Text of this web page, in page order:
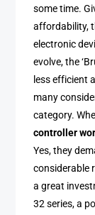
some time.
affordability,
electronic
evolve, the
less efficient
many
category.
controller
Yes, they
considerable
a great
32 series, a